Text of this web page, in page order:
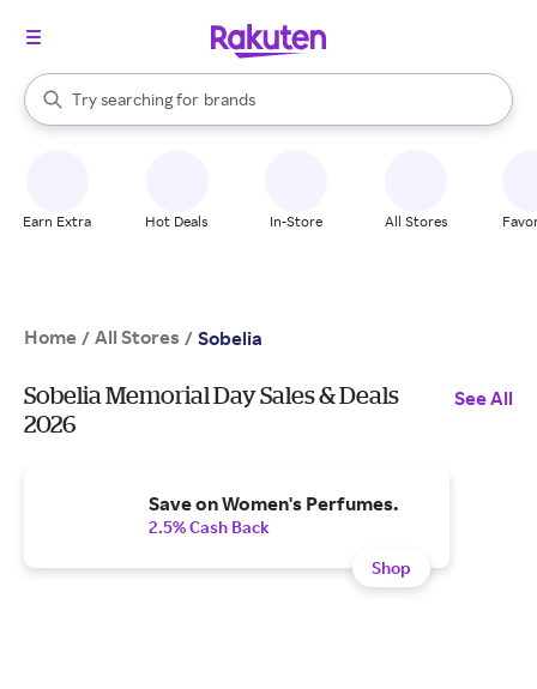
Search Rakuten
Try searching for
stores
brands
groceries
When autocomplete results are available, use the up and down
Earn Extra Hot Deals In-Store All Stores
Home / All Stores / Sobelia
Sobelia Memorial Day Sales & Deals
2026
See All
Save on Women's Perfumes.
2.5% Cash Back
Shop